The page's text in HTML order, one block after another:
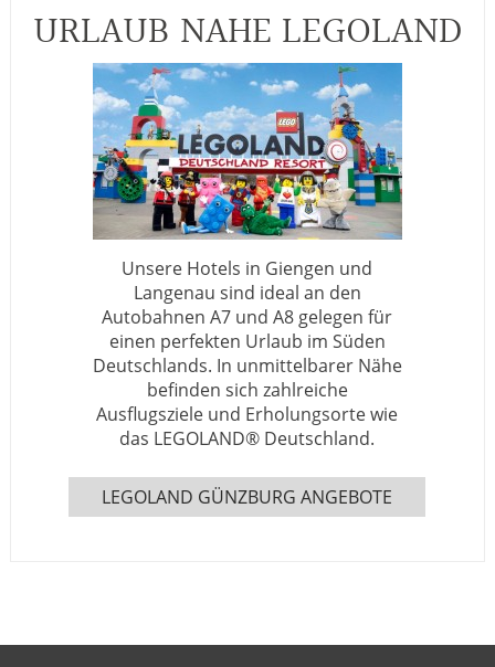
URLAUB NAHE LEGOLAND
Unsere Hotels in Giengen und
Langenau sind ideal an den
Autobahnen A7 und A8 gelegen für
einen perfekten Urlaub im Süden
Deutschlands. In unmittelbarer Nähe
befinden sich zahlreiche
Ausflugsziele und Erholungsorte wie
das LEGOLAND® Deutschland.
LEGOLAND GÜNZBURG ANGEBOTE